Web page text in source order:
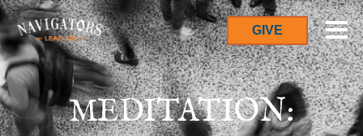
GIVE
MEDITATION: